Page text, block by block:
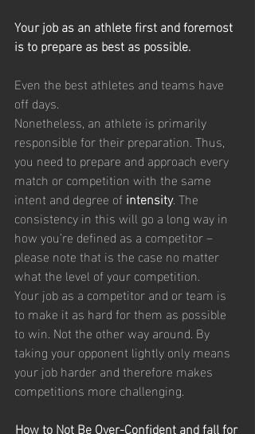
Your job as an athlete first and foremost
is to prepare as best as possible.
Even the best athletes and teams have
off days.
Nonetheless, an athlete is primarily
responsible for their preparation. Thus,
you need to prepare and approach every
match or competition with the same
intent and degree of intensity. The
consistency in this will go a long way in
how you’re defined as a competitor –
please note that is the case no matter
what the level of your competition.
Your job as a competitor and or team is
to make it as hard for them as possible
to win. Not the other way around. By
taking your opponent lightly only means
your job harder and therefore makes
competitions more challenging.
How to Not Be Over-Confident and fall for